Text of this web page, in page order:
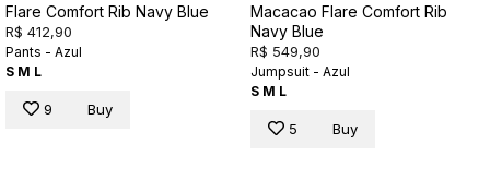
Flare Comfort Rib Navy Blue
R$ 412,90
Pants - Azul
S M L
9 Buy
Macacao Flare Comfort Rib
Navy Blue
R$ 549,90
Jumpsuit - Azul
S M L
5 Buy